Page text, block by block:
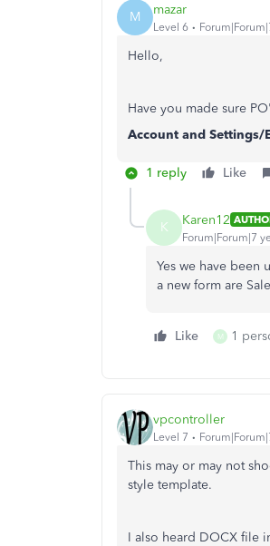
M mazar
Level 6
Hello,
Have you made sure
Account and Settings/
1 reply Like
K Karen12
Forum|Forum|7
Yes we have been
a new form are
Like M 1
vpcontroller
Level 7
This may or may not
style template.
I also heard DOCX file